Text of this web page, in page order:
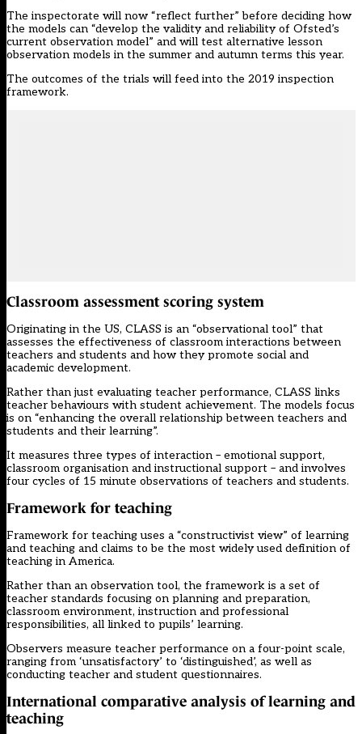
The inspectorate will now “reflect further” before deciding how
the models can “develop the validity and reliability of Ofsted’s
current observation model” and will test alternative lesson
observation models in the summer and autumn terms this year.
The outcomes of the trials will feed into the 2019 inspection
framework.
Classroom assessment scoring system
Originating in the US, CLASS is an “observational tool” that
assesses the effectiveness of classroom interactions between
teachers and students and how they promote social and
academic development.
Rather than just evaluating teacher performance, CLASS links
teacher behaviours with student achievement. The models focus
is on “enhancing the overall relationship between teachers and
students and their learning”.
It measures three types of interaction – emotional support,
classroom organisation and instructional support – and involves
four cycles of 15 minute observations of teachers and students.
Framework for teaching
Framework for teaching uses a “constructivist view” of learning
and teaching and claims to be the most widely used definition of
teaching in America.
Rather than an observation tool, the framework is a set of
teacher standards focusing on planning and preparation,
classroom environment, instruction and professional
responsibilities, all linked to pupils’ learning.
Observers measure teacher performance on a four-point scale,
ranging from ‘unsatisfactory’ to ‘distinguished’, as well as
conducting teacher and student questionnaires.
International comparative analysis of learning and
teaching